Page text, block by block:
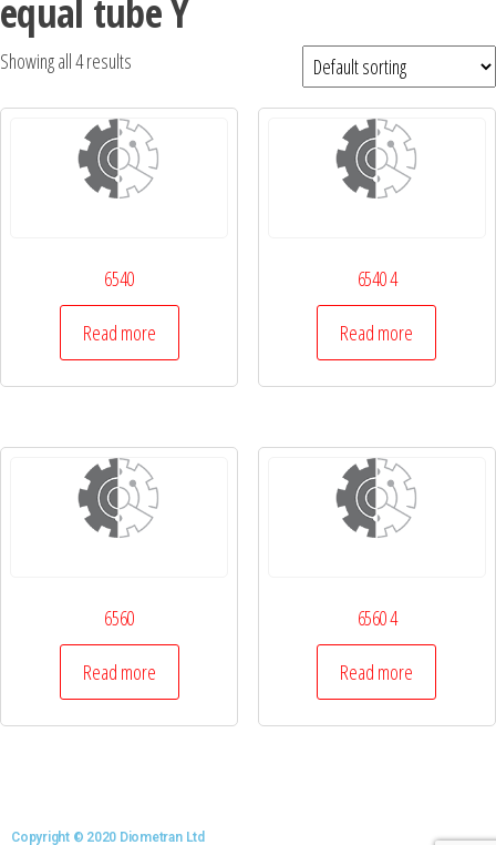
equal tube Y
Showing all 4 results
6540
Read more
6540 4
Read more
6560
Read more
6560 4
Read more
Copyright © 2020 Diometran Ltd